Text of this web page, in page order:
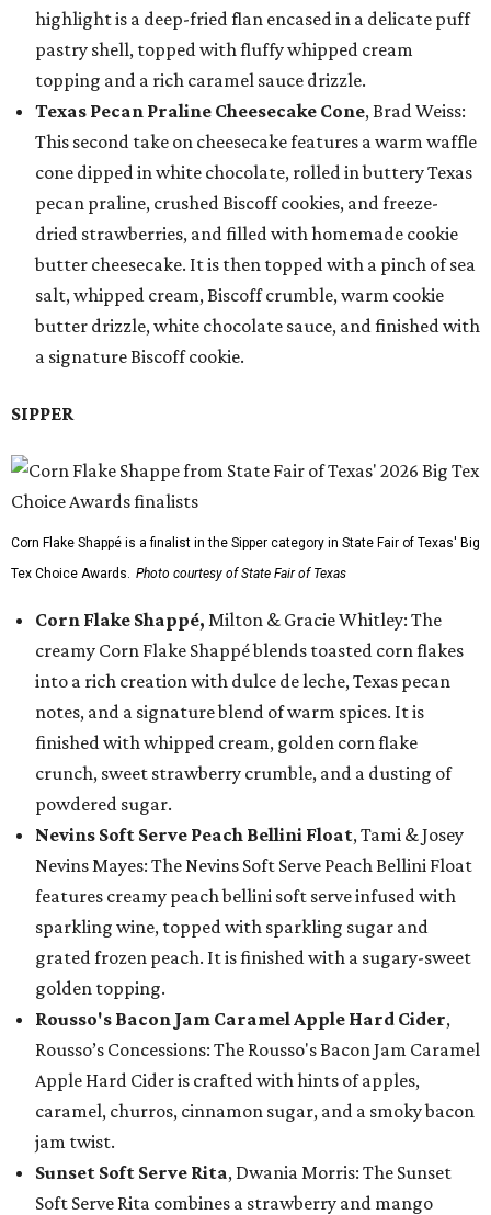
highlight is a deep-fried flan encased in a delicate puff
pastry shell, topped with fluffy whipped cream
topping and a rich caramel sauce drizzle.
Texas Pecan Praline Cheesecake Cone, Brad Weiss:
This second take on cheesecake features a warm waffle
cone dipped in white chocolate, rolled in buttery Texas
pecan praline, crushed Biscoff cookies, and freeze-
dried strawberries, and filled with homemade cookie
butter cheesecake. It is then topped with a pinch of sea
salt, whipped cream, Biscoff crumble, warm cookie
butter drizzle, white chocolate sauce, and finished with
a signature Biscoff cookie.
SIPPER
Corn Flake Shappé is a finalist in the Sipper category in State Fair of Texas' Big
Tex Choice Awards. Photo courtesy of State Fair of Texas
Corn Flake Shappé, Milton & Gracie Whitley: The
creamy Corn Flake Shappé blends toasted corn flakes
into a rich creation with dulce de leche, Texas pecan
notes, and a signature blend of warm spices. It is
finished with whipped cream, golden corn flake
crunch, sweet strawberry crumble, and a dusting of
powdered sugar.
Nevins Soft Serve Peach Bellini Float, Tami & Josey
Nevins Mayes: The Nevins Soft Serve Peach Bellini Float
features creamy peach bellini soft serve infused with
sparkling wine, topped with sparkling sugar and
grated frozen peach. It is finished with a sugary-sweet
golden topping.
Rousso's Bacon Jam Caramel Apple Hard Cider,
Rousso’s Concessions: The Rousso's Bacon Jam Caramel
Apple Hard Cider is crafted with hints of apples,
caramel, churros, cinnamon sugar, and a smoky bacon
jam twist.
Sunset Soft Serve Rita, Dwania Morris: The Sunset
Soft Serve Rita combines a strawberry and mango